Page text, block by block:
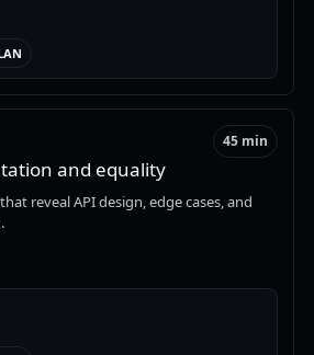
and equality
45 min
reveal API design, edge cases, and